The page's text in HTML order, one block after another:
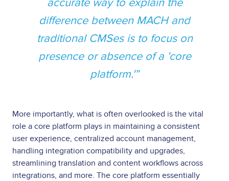
difference between MACH and
traditional CMSes is to focus on
presence or absence of a 'core
platform.'
More importantly, what is often overlooked is the vital
role a core platform plays in maintaining a consistent
user experience, centralized account management,
handling integration compatibility and upgrades,
streamlining translation and content workflows across
integrations, and more. The core platform essentially